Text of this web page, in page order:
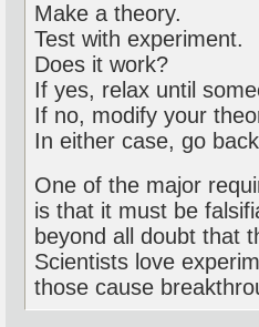
Make a theory.
Test with experiment.
Does it work?
If yes, relax until
If no, modify your
In either case, go
One of the major
is that it must be
beyond all doubt that
Scientists love
those cause